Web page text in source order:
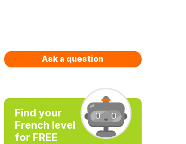
Ask a question
Find your
French level
for FREE